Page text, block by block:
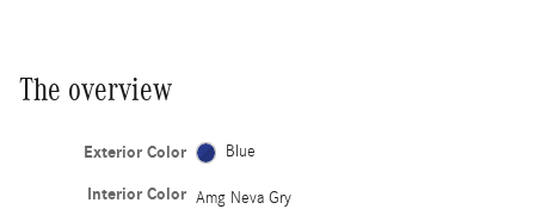
The overview
Exterior Color Blue
Interior Color Amg Neva Gry